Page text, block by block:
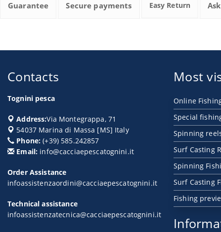
Guarantee Secure payments Easy Return
Contacts
Tognini pesca
Address:Via Montegrappa, 71
54037 Marina di Massa [MS] Italy
Phone: (+39) 585.242857
Email: info@cacciaepescatognini.it
Order Assistance
infoassistenzaordini@cacciaepescatognini.it
Technical assistance
infoassistenzatecnica@cacciaepescatognini.it
Most
Online
Special
Spinning
Surf Casting
Spinning
Surf Casting
Fishing